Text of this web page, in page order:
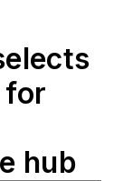
for
hub